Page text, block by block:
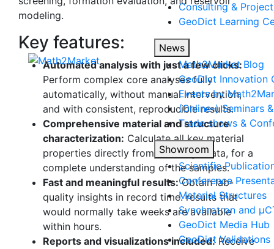
Consulting &
GeoDict Learning
News
Math2Market Blog
GeoDict Innovation
Events by
(Online-) Seminars
Trade shows &
Showroom
Scientific
Conference
Material Structures
Synchrotron and
GeoDict Media Hub
GeoDict Validations
modeling.
Key features:
Automated analysis with just a few clicks:
Perform complex core analyses fully
automatically, without manual intervention,
and with consistent, reproducible results.
Comprehensive material and structure
characterization: Calculate all key material
properties directly from 3D image data, for a
complete understanding of the samples.
Fast and meaningful results:Obtain lab-
quality insights in record time: results that
would normally take weeks are available
within hours.
Reports and visualizations included:Receive